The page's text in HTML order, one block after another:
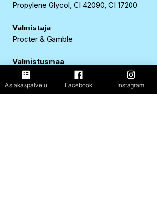
Propylene Glycol, CI 42090, CI 17200
Valmistaja
Procter & Gamble
Valmistusmaa
Ranska
EAN
Asiakaspalvelu Facebook Instagram